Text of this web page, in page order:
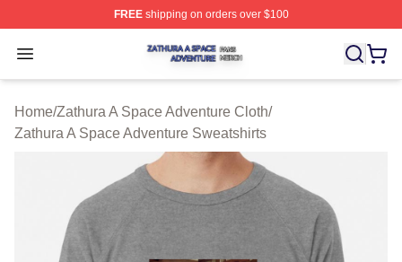
FREEshipping on orders over $100
Open menu
Zathura A Space Adventure Shop ⚡️ Officially
Home/Zathura A Space Adventure Cloth/
Zathura A Space Adventure Sweatshirts